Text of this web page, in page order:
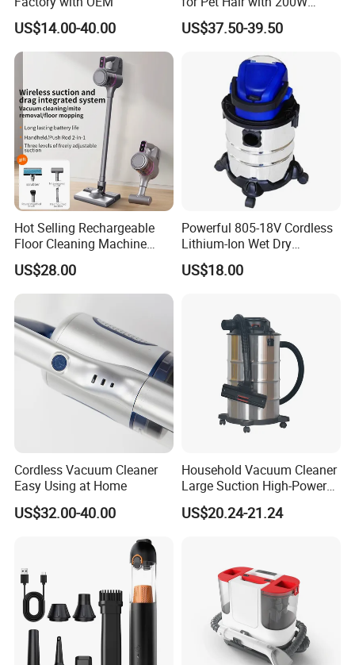
6.What are your terms of payment?
L/C at sight,T/T and so on are all acceptable
US$14.00-40.00
BLDC Motor
US$37.50-39.50
Hot Selling Rechargeable
Floor Cleaning Machine
Carpet Handheld Pet
Cordless Car Vacuum
Cleaner for Home
US$28.00
Powerful 805-18V Cordless
Lithium-Ion Wet Dry
Vacuum Cleaner
US$18.00
Cordless Vacuum Cleaner
Easy Using at Home
US$32.00-40.00
Household Vacuum Cleaner
Large Suction High-Power
Industrial Vacuum Cleaner
US$20.24-21.24